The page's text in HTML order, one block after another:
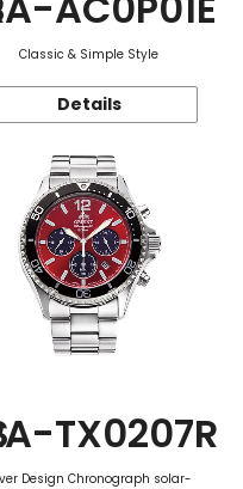
Classic & Simple Style
Details
TX0207R
Design Chronograph solar-